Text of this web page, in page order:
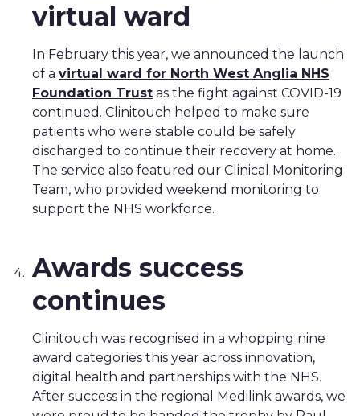
virtual ward
In February this year, we announced the launch
of a virtual ward for North West Anglia NHS
Foundation Trust as the fight against COVID-19
continued. Clinitouch helped to make sure
patients who were stable could be safely
discharged to continue their recovery at home.
The service also featured our Clinical Monitoring
Team, who provided weekend monitoring to
support the NHS workforce.
Awards success
continues
Clinitouch was recognised in a whopping nine
award categories this year across innovation,
digital health and partnerships with the NHS.
After success in the regional Medilink awards, we